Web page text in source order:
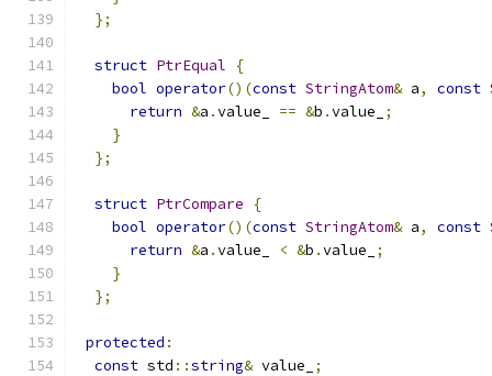
};
struct PtrEqual
{
bool operator()(const StringAtom& a, const
return &a .value_ == &b .value_
;
}
};
struct PtrCompare
{
bool operator()(const StringAtom& a, const
return &a .value_ < &b .value_
;
}
};
protected :
const std ::string& value_
;